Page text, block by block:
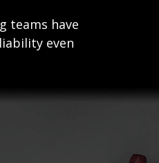
teams have
even